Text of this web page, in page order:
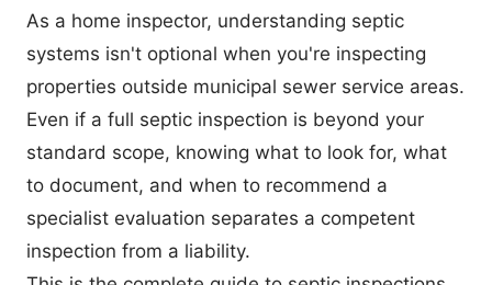
As a home inspector, understanding septic
systems isn't optional when you're inspecting
properties outside municipal sewer service areas.
Even if a full septic inspection is beyond your
standard scope, knowing what to look for, what
to document, and when to recommend a
specialist evaluation separates a competent
inspection from a liability.